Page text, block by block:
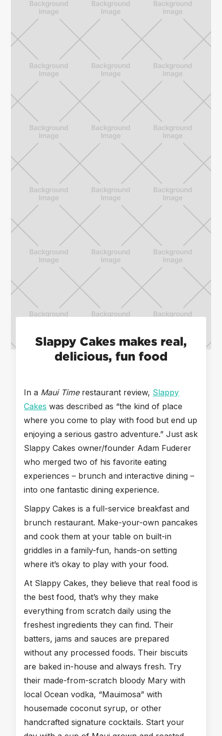
Slappy Cakes makes real,
delicious, fun food
In a Maui Time restaurant review, Slappy
Cakes was described as “the kind of place
where you come to play with food but end up
enjoying a serious gastro adventure.” Just ask
Slappy Cakes owner/founder Adam Fuderer
who merged two of his favorite eating
experiences – brunch and interactive dining –
into one fantastic dining experience.
Slappy Cakes is a full-service breakfast and
brunch restaurant. Make-your-own pancakes
and cook them at your table on built-in
griddles in a family-fun, hands-on setting
where it’s okay to play with your food.
At Slappy Cakes, they believe that real food is
the best food, that’s why they make
everything from scratch daily using the
freshest ingredients they can find. Their
batters, jams and sauces are prepared
without any processed foods. Their biscuits
are baked in-house and always fresh. Try
their made-from-scratch bloody Mary with
local Ocean vodka, “Mauimosa” with
housemade coconut syrup, or other
handcrafted signature cocktails. Start your